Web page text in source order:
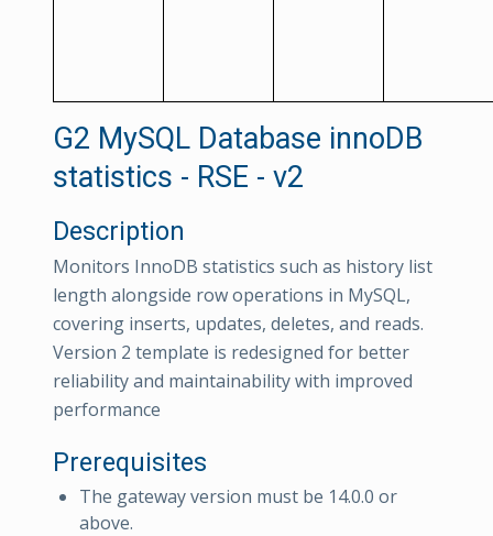
G2 MySQL Database innoDB
statistics - RSE - v2
Description
Monitors InnoDB statistics such as history list
length alongside row operations in MySQL,
covering inserts, updates, deletes, and reads.
Version 2 template is redesigned for better
reliability and maintainability with improved
performance
Prerequisites
The gateway version must be 14.0.0 or
above.